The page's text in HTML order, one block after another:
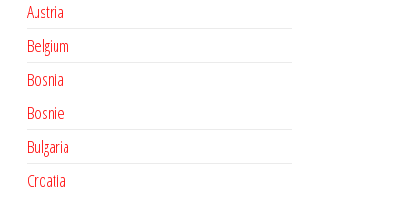
Austria
Belgium
Bosnia
Bosnie
Bulgaria
Croatia